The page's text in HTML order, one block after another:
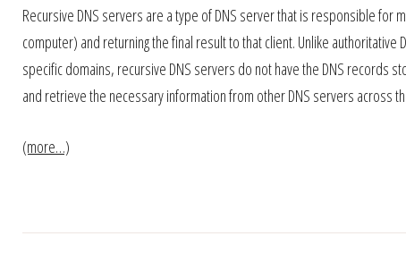
Recursive DNS servers are a type of DNS server that is responsible for
computer) and returning the final result to that client. Unlike
specific domains, recursive DNS servers do not have the DNS records
and retrieve the necessary information from other DNS servers across
(more…)